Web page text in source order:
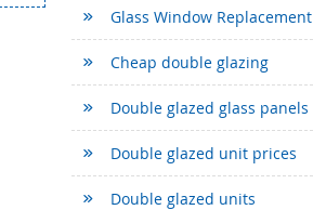
Glass Window Replacement
Cheap double glazing
Double glazed glass panels
Double glazed unit prices
Double glazed units